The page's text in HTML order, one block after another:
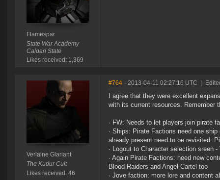
Flamespar
State War Academy
Caldari State
Likes received: 1,369
Verlaine Glariant
The Kudur Cult
Likes received: 46
#764 - 2013-04-11 02:27:16 UTC
I agree that they were excellent
with its current resources. Remember
· FW: Needs to let players join pirate
· Ships: Pirate Factions need one
already present need to be revisited.
· Logout to Character selection sreen
· Again Pirate Factions: need new
Blood Raiders and Angel Cartel too
· Jove faction: more lore and content